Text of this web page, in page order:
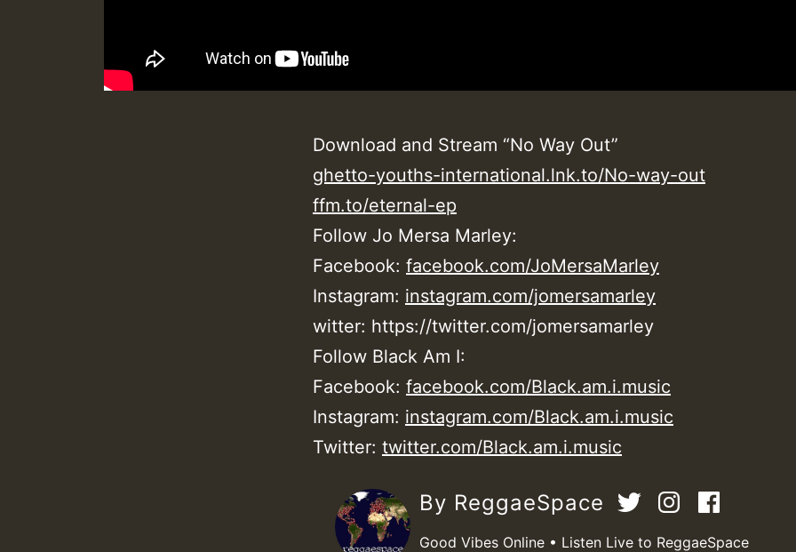
Download and Stream “No Way Out”
ghetto-youths-international.lnk.to/No-way-out
ffm.to/eternal-ep
Follow Jo Mersa Marley:
Facebook: facebook.com/JoMersaMarley
Instagram: instagram.com/jomersamarley
witter: https://twitter.com/jomersamarley
Follow Black Am I:
Facebook: facebook.com/Black.am.i.music
Instagram: instagram.com/Black.am.i.music
Twitter: twitter.com/Black.am.i.music
By ReggaeSpace
Good Vibes Online • Listen Live to ReggaeSpace